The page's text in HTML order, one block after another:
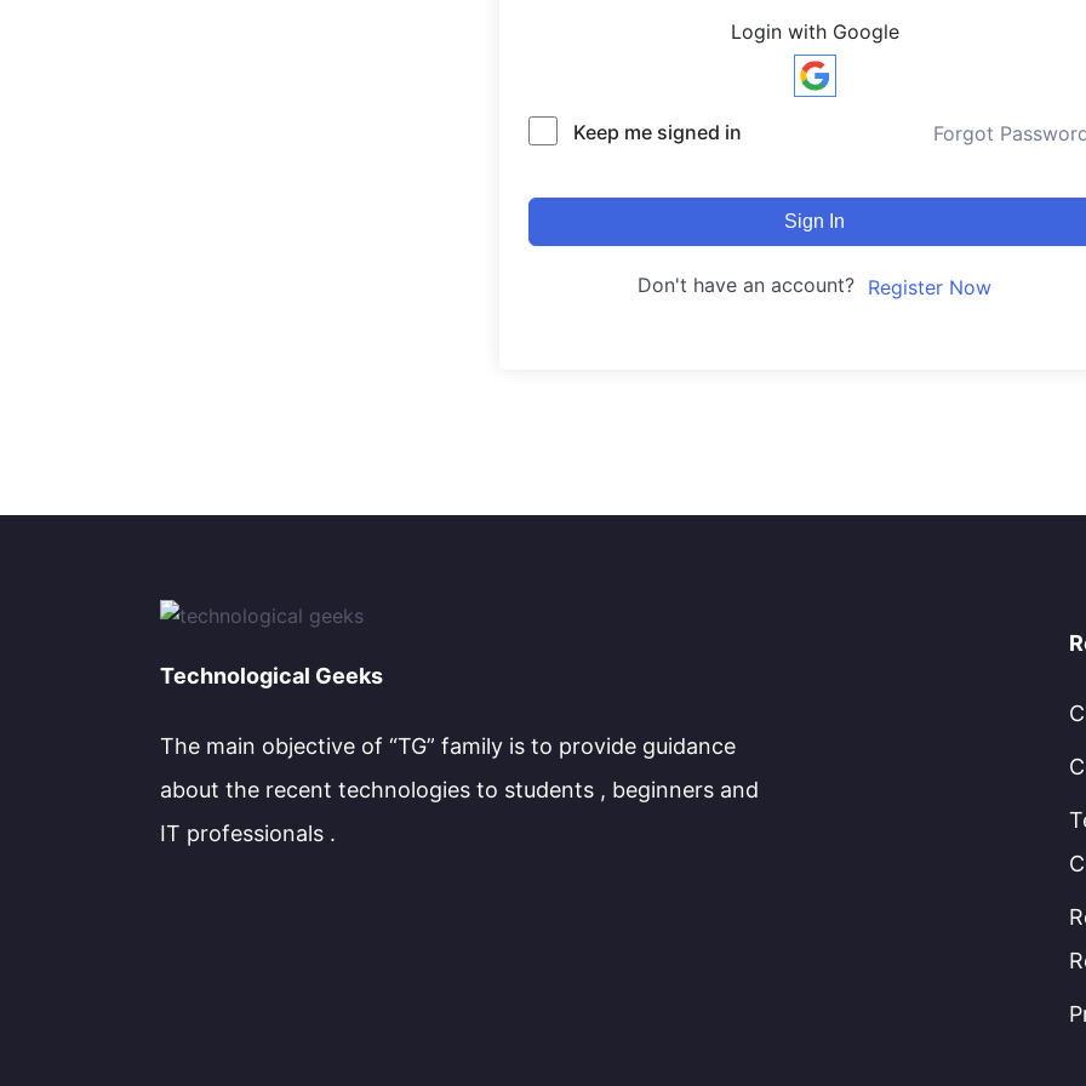
Login with Google
Keep me signed in Forgot
Sign In
Don't have an account? Register Now
Technological Geeks
The main objective of “TG” family is to provide guidance
about the recent technologies to students , beginners and
IT professionals .